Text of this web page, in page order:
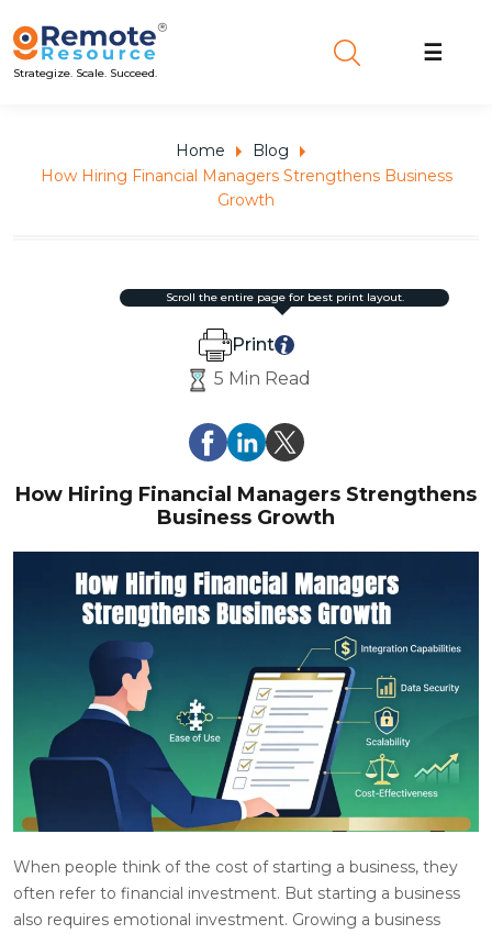
Strategize. Scale. Succeed.
☰
Home
Blog
How Hiring Financial Managers Strengthens Business
Growth
5 Min Read
Print
scroll the entire page for best print layout.
How Hiring Financial Managers Strengthens
Business Growth
When people think of the cost of starting a business, they
often refer to financial investment. But starting a business
also requires emotional investment. Growing a business